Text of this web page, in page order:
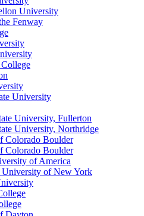
University
Fenway
University
University, Fullerton
University, Northridge
Colorado Boulder
Colorado Boulder
of America
of New York